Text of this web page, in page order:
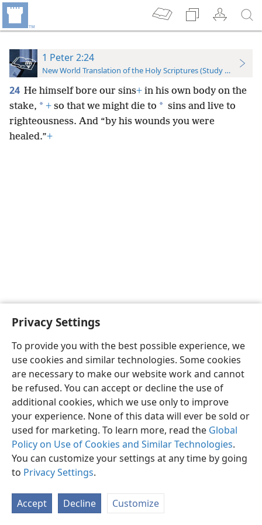
Privacy Settings
To provide you with the best possible experience, we
use cookies and similar technologies. Some cookies
are necessary to make our website work and cannot
be refused. You can accept or decline the use of
additional cookies, which we use only to improve
your experience. None of this data will ever be sold or
used for marketing. To learn more, read the Global
Policy on Use of Cookies and Similar Technologies.
You can customize your settings at any time by going
to Privacy Settings.
Accept Decline Customize
1 Peter 2:24
New World Translation of the Holy Scriptures (Study Edition)
24 He himself bore our sins+ in his own body on the
stake, * + so that we might die to * sins and live to
righteousness. And “by his wounds you were
healed.”+
English Preferences
Copyright© 2026 Watch Tower Bible and Tract Society of Pennsylvania
Privacy Settings